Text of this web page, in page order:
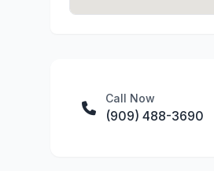
Call Now
(909) 488-3690